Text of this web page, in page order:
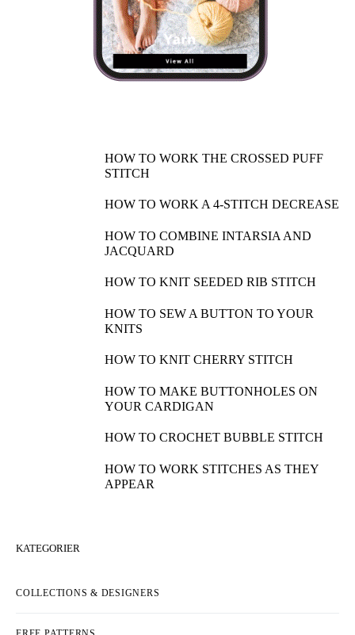
HOW TO WORK THE CROSSED PUFF
STITCH
HOW TO WORK A 4-STITCH DECREASE
HOW TO COMBINE INTARSIA AND
JACQUARD
HOW TO KNIT SEEDED RIB STITCH
HOW TO SEW A BUTTON TO YOUR
KNITS
HOW TO KNIT CHERRY STITCH
HOW TO MAKE BUTTONHOLES ON
YOUR CARDIGAN
HOW TO CROCHET BUBBLE STITCH
HOW TO WORK STITCHES AS THEY
APPEAR
KATEGORIER
COLLECTIONS & DESIGNERS